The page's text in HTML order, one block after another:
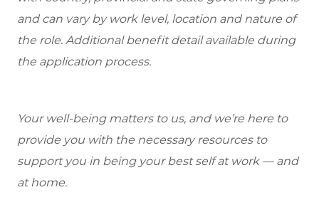
and can vary by work level, location and nature of
the role. Additional benefit detail available during
the application process.
Your well-being matters to us, and we’re here to
provide you with the necessary resources to
support you in being your best self at work — and
at home.